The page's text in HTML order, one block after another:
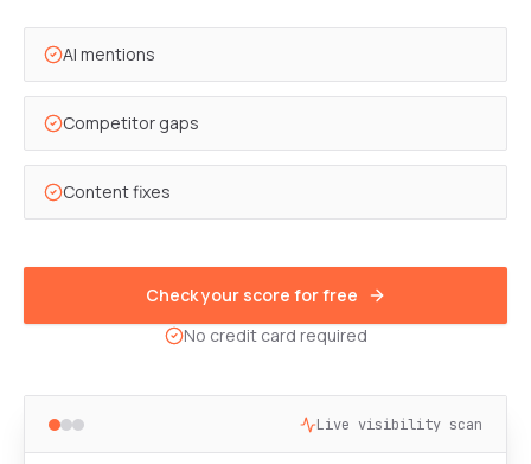
AI mentions
Competitor gaps
Content fixes
Check your score for free
No credit card required
Live visibility scan